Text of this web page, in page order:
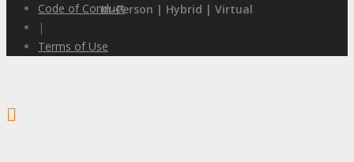
In-Person | Hybrid | Virtual
Code of Conduct
|
Terms of Use